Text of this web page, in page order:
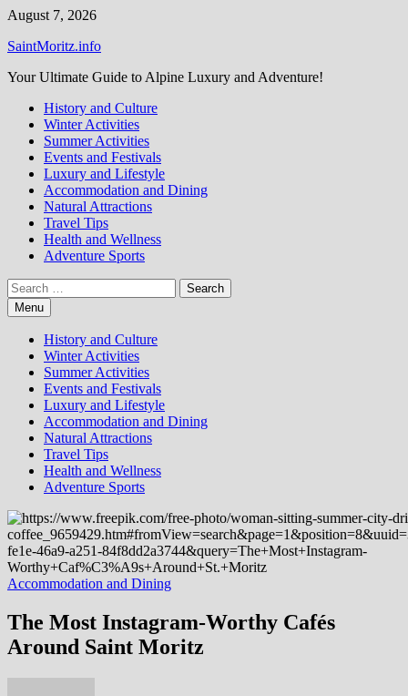
Skip
content
August 7, 2026
SaintMoritz.info
Your Ultimate Guide to Alpine Luxury and Adventure!
History and Culture
Winter Activities
Summer Activities
Events and Festivals
Luxury and Lifestyle
Accommodation and Dining
Natural Attractions
Travel Tips
Health and Wellness
Adventure Sports
Search
for:Menu
History and Culture
Winter Activities
Summer Activities
Events and Festivals
Luxury and Lifestyle
Accommodation and Dining
Natural Attractions
Travel Tips
Health and Wellness
Adventure Sports
Accommodation and Dining
The Most Instagram-Worthy Cafés
Around Saint Moritz